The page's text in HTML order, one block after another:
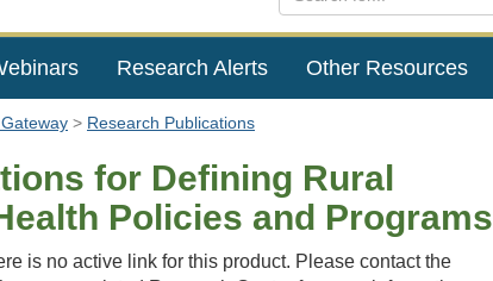
Research Alerts Other Resources
Research Publications
for Defining Rural
Policies and Programs
is no active link for this product. Please contact the